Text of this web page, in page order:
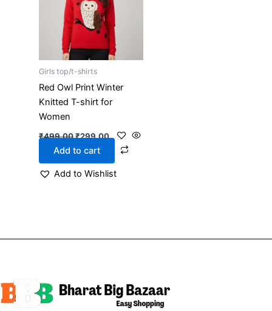
Girls top/t-shirts
Red Owl Print Winter
Knitted T-shirt for
Women
₹499.00₹299.00
Add to cart
Add to Wishlist